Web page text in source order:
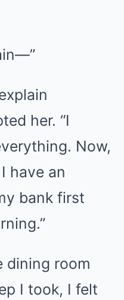
her. “I
Now,
have an
bank first
dining room
I took, I felt